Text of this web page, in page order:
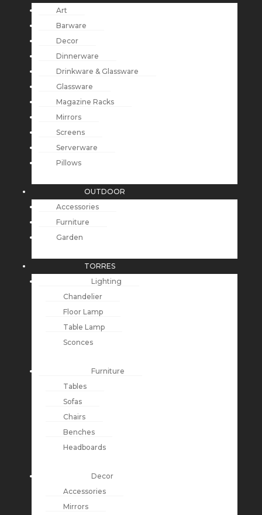
Art
Barware
Decor
Dinnerware
Drinkware & Glassware
Glassware
Magazine Racks
Mirrors
Screens
Serverware
Pillows
OUTDOOR
Accessories
Furniture
Garden
TORRES
Lighting
Chandelier
Floor Lamp
Table Lamp
Sconces
Furniture
Tables
Sofas
Chairs
Benches
Headboards
Decor
Accessories
Mirrors